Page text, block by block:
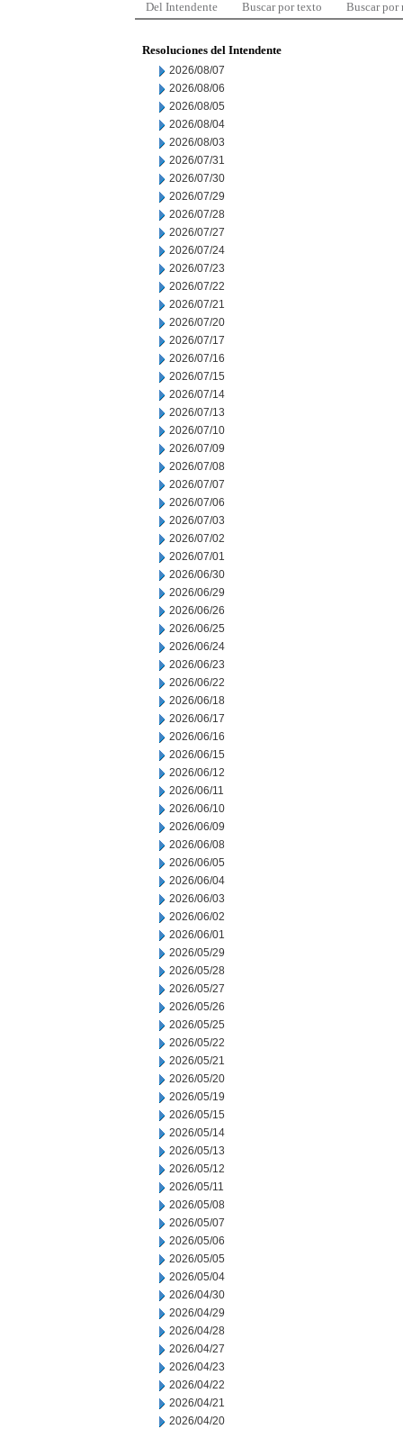
Del Intendente Buscar por texto Buscar por
Resoluciones del Intendente
2026/08/07
2026/08/06
2026/08/05
2026/08/04
2026/08/03
2026/07/31
2026/07/30
2026/07/29
2026/07/28
2026/07/27
2026/07/24
2026/07/23
2026/07/22
2026/07/21
2026/07/20
2026/07/17
2026/07/16
2026/07/15
2026/07/14
2026/07/13
2026/07/10
2026/07/09
2026/07/08
2026/07/07
2026/07/06
2026/07/03
2026/07/02
2026/07/01
2026/06/30
2026/06/29
2026/06/26
2026/06/25
2026/06/24
2026/06/23
2026/06/22
2026/06/18
2026/06/17
2026/06/16
2026/06/15
2026/06/12
2026/06/11
2026/06/10
2026/06/09
2026/06/08
2026/06/05
2026/06/04
2026/06/03
2026/06/02
2026/06/01
2026/05/29
2026/05/28
2026/05/27
2026/05/26
2026/05/25
2026/05/22
2026/05/21
2026/05/20
2026/05/19
2026/05/15
2026/05/14
2026/05/13
2026/05/12
2026/05/11
2026/05/08
2026/05/07
2026/05/06
2026/05/05
2026/05/04
2026/04/30
2026/04/29
2026/04/28
2026/04/27
2026/04/23
2026/04/22
2026/04/21
2026/04/20